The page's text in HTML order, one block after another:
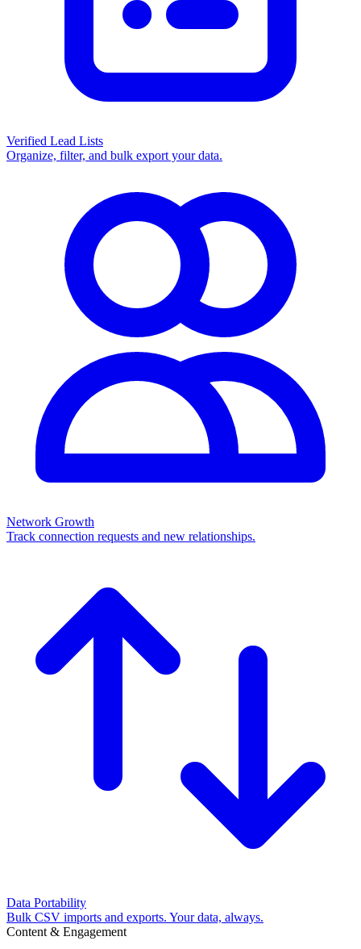
Verified Lead Lists
Organize, filter, and bulk export your data.
Network Growth
Track connection requests and new relationships.
Data Portability
Bulk CSV imports and exports. Your data, always.
Content & Engagement